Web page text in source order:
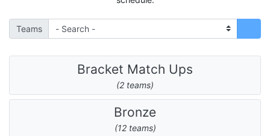
Teams
Bracket Match Ups
(2 teams)
Bronze
(12 teams)